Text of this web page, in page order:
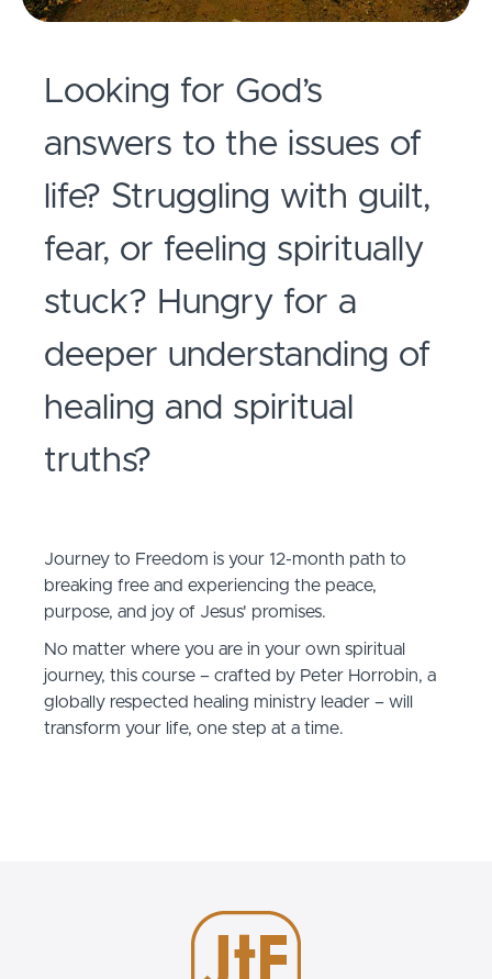
Looking for God’s
answers to the issues of
life? Struggling with guilt,
fear, or feeling spiritually
stuck? Hungry for a
deeper understanding of
healing and spiritual
truths?
Journey to Freedom is your 12-month path to
breaking free and experiencing the peace,
purpose, and joy of Jesus' promises.
No matter where you are in your own spiritual
journey, this course – crafted by Peter Horrobin, a
globally respected healing ministry leader – will
transform your life, one step at a time.